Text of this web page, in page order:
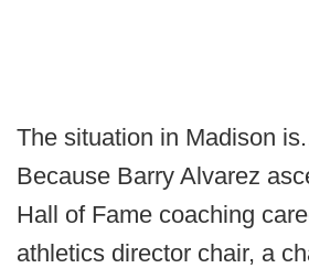
The situation in Madison
Because Barry Alvarez
Hall of Fame coaching
athletics director chair, a